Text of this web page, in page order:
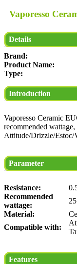
Vaporesso
Details
Brand:
Product Name:
Type:
Introduction
Vaporesso Ceramic
recommended
Attitude/Drizzle/
Parameter
Resistance:
Recommended
wattage:
Material:
Compatible with:
Features